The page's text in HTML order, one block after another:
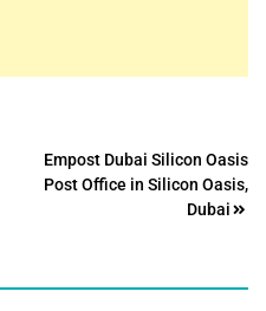
Empost Dubai Silicon Oasis
Post Office in Silicon Oasis,
Dubai